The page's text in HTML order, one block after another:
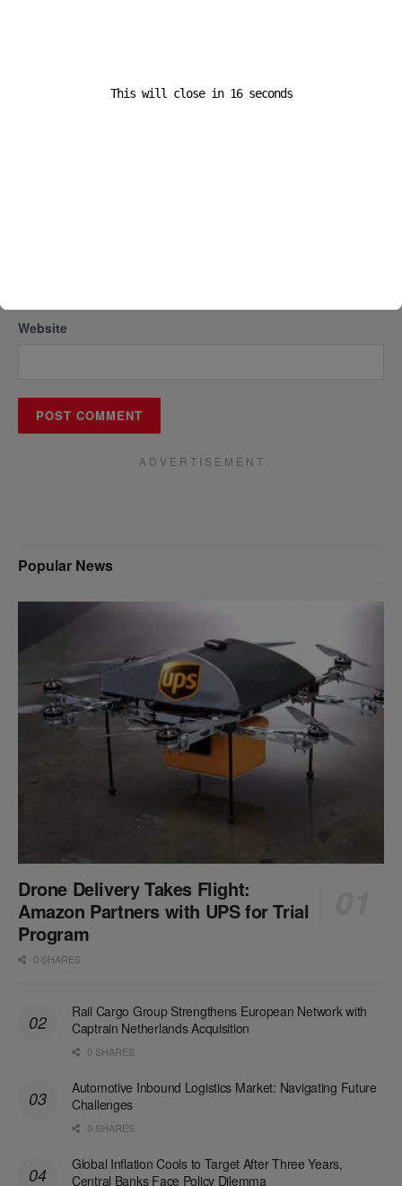
Website
A D V E R T I S E M E N T
Popular News
Drone Delivery Takes Flight:
Amazon Partners with UPS for Trial
Program
0 SHARES
Rail Cargo Group Strengthens European Network with
Captrain Netherlands Acquisition
0 SHARES
Automotive Inbound Logistics Market: Navigating Future
Challenges
0 SHARES
Global Inflation Cools to Target After Three Years,
Central Banks Face Policy Dilemma
This will close in 16seconds